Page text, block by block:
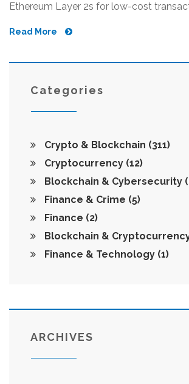
Ethereum Layer 2s for low-cost
Read More
Categories
Crypto & Blockchain (311)
Cryptocurrency (12)
Blockchain & Cybersecurity
Finance & Crime (5)
Finance (2)
Blockchain &
Finance & Technology (1)
ARCHIVES